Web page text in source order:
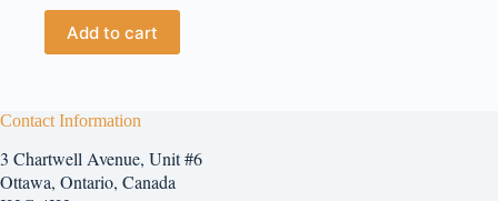
Add to cart
Contact Information
3 Chartwell Avenue, Unit #6
Ottawa, Ontario, Canada